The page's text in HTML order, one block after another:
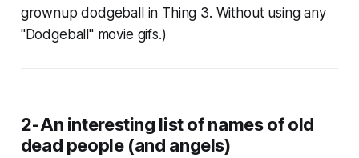
grownup dodgeball in Thing 3. Without using any
"Dodgeball" movie gifs.)
2-An interesting list of names of old
dead people (and angels)